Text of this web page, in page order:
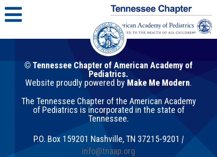
© Tennessee Chapter of American Academy of
Pediatrics.
Website proudly powered by Make Me Modern.
The Tennessee Chapter of the American Academy
of Pediatrics is incorporated in the state of
Tennessee.
P.O. Box 159201 Nashville,TN 37215-9201 |
info@tnaap.org